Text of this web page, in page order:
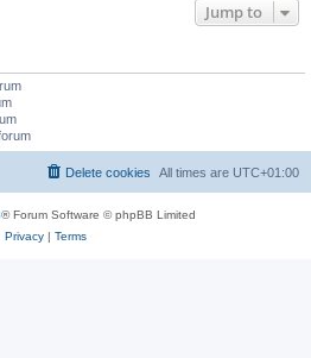
Jump to
All times are UTC+01:00
Delete cookies
® Forum Software © phpBB Limited
Privacy| Terms